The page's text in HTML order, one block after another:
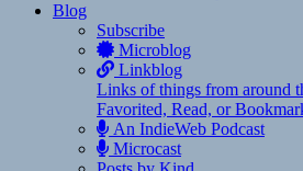
Blog
Subscribe
Microblog
Linkblog
Links of things from around
Favorited, Read, or
An IndieWeb Podcast
Microcast